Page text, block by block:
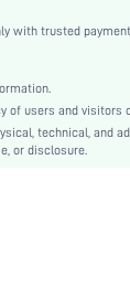
with trusted
of users and visitors
technical, and
or disclosure.